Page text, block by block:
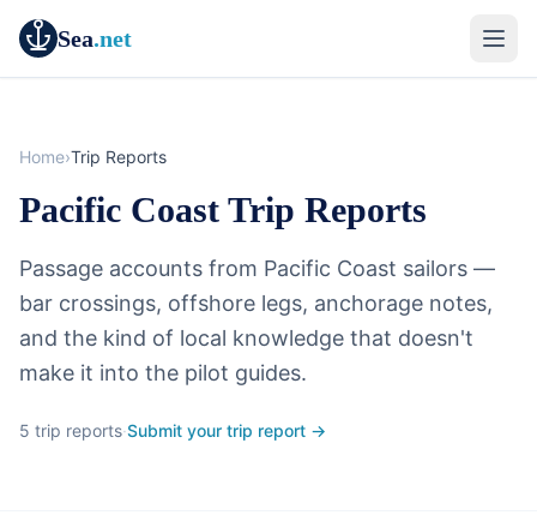
Sea.net
Home›Trip Reports
Pacific Coast Trip Reports
Passage accounts from Pacific Coast sailors —
bar crossings, offshore legs, anchorage notes,
and the kind of local knowledge that doesn't
make it into the pilot guides.
5 trip reports·Submit your trip report →